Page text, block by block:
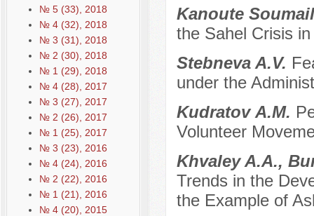
№ 5 (33), 2018
№ 4 (32), 2018
№ 3 (31), 2018
№ 2 (30), 2018
№ 1 (29), 2018
№ 4 (28), 2017
№ 3 (27), 2017
№ 2 (26), 2017
№ 1 (25), 2017
№ 3 (23), 2016
№ 4 (24), 2016
№ 2 (22), 2016
№ 1 (21), 2016
№ 4 (20), 2015
Kanoute
the Sahel Crisis
Stebneva A.V.
under the
Kudratov А.М.
Volunteer
Khvaley A.A.,
Trends in the
the Example of